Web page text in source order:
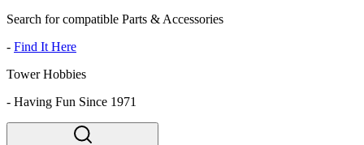
Search for compatible Parts & Accessories
- Find It Here
Tower Hobbies
- Having Fun Since 1971